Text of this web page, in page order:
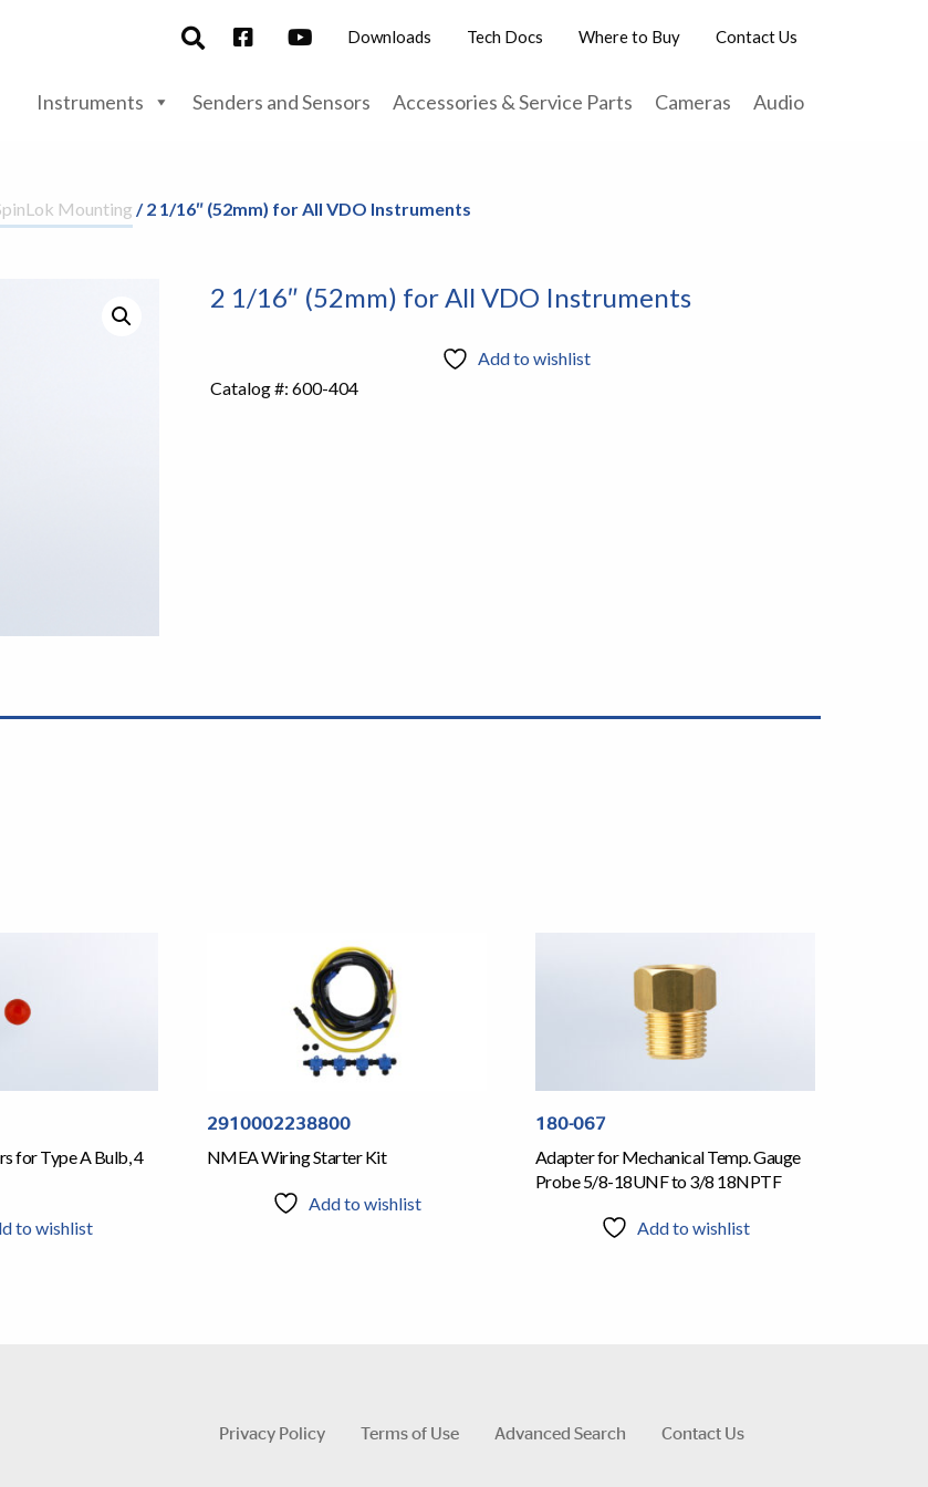
Downloads Tech Docs Where to Buy Contact Us
Instruments Senders and Sensors Accessories & Service Parts Cameras Audio
Mounting / 2 1/16″ (52mm) for All VDO Instruments
2 1/16″ (52mm) for All VDO Instruments
Add to wishlist
Catalog #: 600-404
for Type A Bulb, 4
to wishlist
2910002238800
NMEA Wiring Starter Kit
Add to wishlist
180-067
Adapter for Mechanical Temp. Gauge
Probe 5/8-18UNF to 3/8 18NPTF
Add to wishlist
Privacy Policy Terms of Use Advanced Search Contact Us